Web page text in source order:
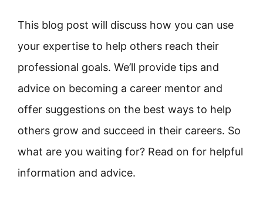
This blog post will discuss how you can use
your expertise to help others reach their
professional goals. We’ll provide tips and
advice on becoming a career mentor and
offer suggestions on the best ways to help
others grow and succeed in their careers. So
what are you waiting for? Read on for helpful
information and advice.